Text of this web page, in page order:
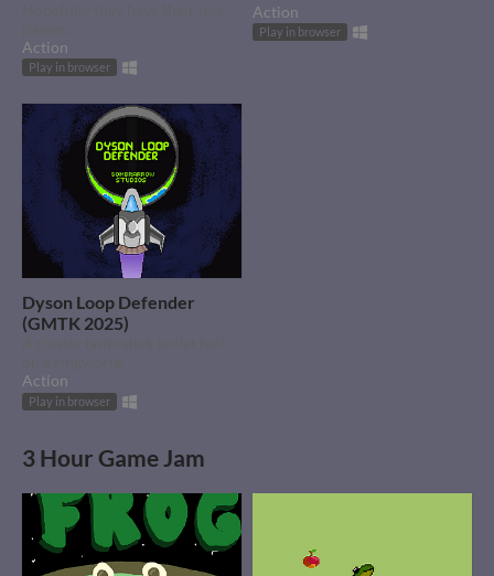
Action
Play in browser
Action
Play in browser
Dyson Loop Defender
(GMTK 2025)
Action
Play in browser
3 Hour Game Jam